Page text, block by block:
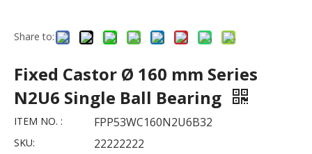
Share to:
Fixed Castor Ø 160 mm Series
N2U6 Single Ball Bearing
ITEM NO. : FPP53WC160N2U6B32
SKU: 22222222